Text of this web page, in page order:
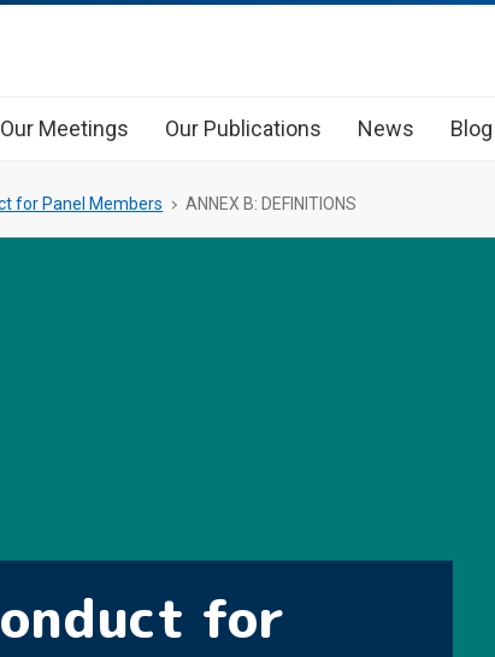
Our Meetings Our Publications News Blog
for Panel Members ANNEX B: DEFINITIONS
for